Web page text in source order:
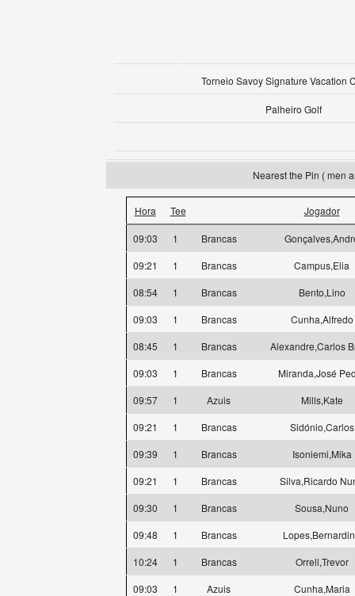
Torneio Savoy Signature Vacation
Palheiro Golf
Nearest the Pin ( men
Hora Tee Jogador
09:03 1 Brancas
09:21
1 Brancas
Campus,Elia
08:54
1 Brancas
Bento,Lino
09:03
1 Brancas
Cunha,Alfredo
08:45
1 Brancas
Alexandre,Carlos
09:03
1 Brancas
Miranda,José
09:57
1 Azuis
Mills,Kate
09:21
1 Brancas
Sidónio,Carlos
09:39
1 Brancas
Isoniemi,Mika
09:21
1 Brancas
Silva,Ricardo
09:30
1 Brancas
Sousa,Nuno
09:48
1 Brancas
10:24
1 Brancas
Orrell,Trevor
09:03
1 Azuis
Cunha,Maria